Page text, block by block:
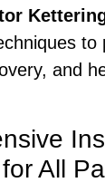
to
and
All